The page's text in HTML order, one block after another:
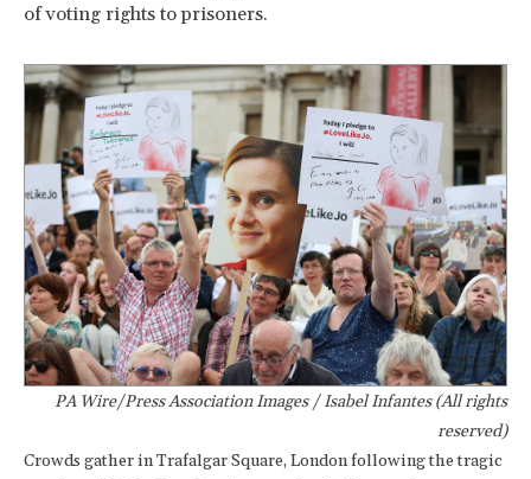
of voting rights to prisoners.
PA Wire/Press Association Images / Isabel Infantes (All rights
reserved)
Crowds gather in Trafalgar Square, London following the tragic